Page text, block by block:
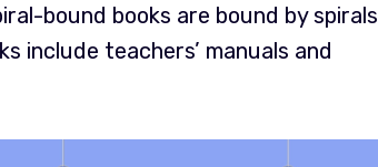
bound books are bound by spirals
include teachers’ manuals and